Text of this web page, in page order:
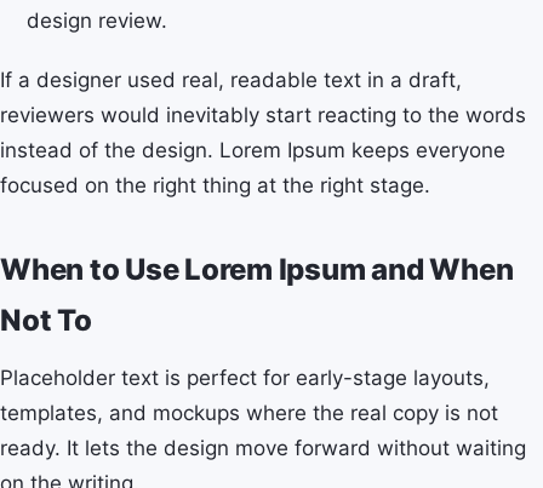
design review.
If a designer used real, readable text in a draft,
reviewers would inevitably start reacting to the words
instead of the design. Lorem Ipsum keeps everyone
focused on the right thing at the right stage.
When to Use Lorem Ipsum and When
Not To
Placeholder text is perfect for early-stage layouts,
templates, and mockups where the real copy is not
ready. It lets the design move forward without waiting